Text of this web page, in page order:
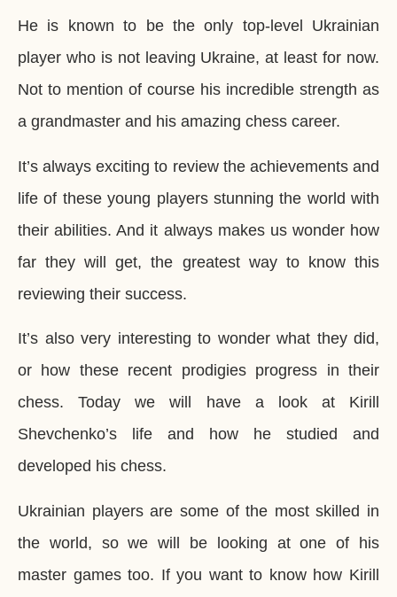
He is known to be the only top-level Ukrainian
player who is not leaving Ukraine, at least for now.
Not to mention of course his incredible strength as
a grandmaster and his amazing chess career.
It’s always exciting to review the achievements and
life of these young players stunning the world with
their abilities. And it always makes us wonder how
far they will get, the greatest way to know this
reviewing their success.
It’s also very interesting to wonder what they did,
or how these recent prodigies progress in their
chess. Today we will have a look at Kirill
Shevchenko’s life and how he studied and
developed his chess.
Ukrainian players are some of the most skilled in
the world, so we will be looking at one of his
master games too. If you want to know how Kirill